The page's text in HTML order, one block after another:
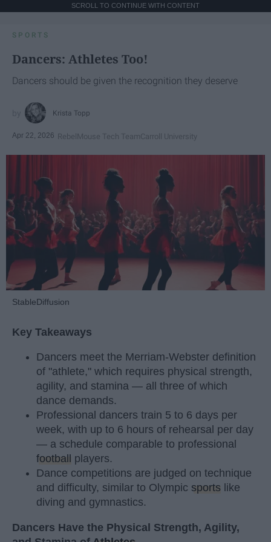
SCROLL TO CONTINUE WITH CONTENT
SPORTS
Dancers: Athletes Too!
Dancers should be given the recognition they deserve
Krista Topp
Apr 22, 2026 RebelMouse Tech TeamCarroll University
StableDiffusion
Key Takeaways
Dancers meet the Merriam-Webster definition
of "athlete," which requires physical strength,
agility, and stamina — all three of which
dance demands.
Professional dancers train 5 to 6 days per
week, with up to 6 hours of rehearsal per day
— a schedule comparable to professional
football
players.
Dance competitions are judged on technique
and difficulty, similar to Olympic sports like
diving and gymnastics.
Dancers Have the Physical Strength, Agility,